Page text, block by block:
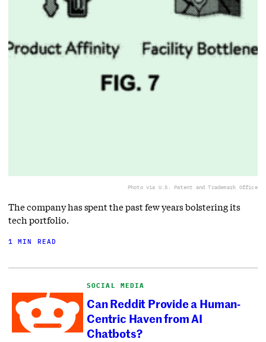
Photo via U.S. Patent and Trademark Office
The company has spent the past few years bolstering its
tech portfolio.
1 MIN READ
SOCIAL MEDIA
Can Reddit Provide a Human-
Centric Haven from AI
Chatbots?